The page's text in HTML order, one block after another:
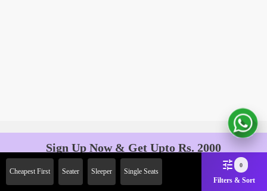
Cheapest First Seater Sleeper Single Seats
0
Filters & Sort
Sign Up Now & Get Upto Rs. 2000
Off on First Booking. Use Code
JOIN!